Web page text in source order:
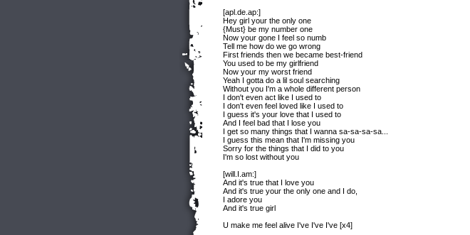
[apl.de.ap:]
Hey girl your the only one
{Must} be my number one
Now your gone I feel so numb
Tell me how do we go wrong
First friends then we became best-friend
You used to be my girlfriend
Now your my worst friend
Yeah I gotta do a lil soul searching
Without you I'm a whole different person
I don't even act like I used to
I don't even feel loved like I used to
I guess it's your love that I used to
And I feel bad that I lose you
I get so many things that I wanna sa-sa-sa-sa...
I guess this mean that I'm missing you
Sorry for the things that I did to you
I'm so lost without you
[will.I.am:]
And it's true that I love you
And it's true your the only one and I do,
I adore you
And it's true girl
U make me feel alive I've I've I've [x4]